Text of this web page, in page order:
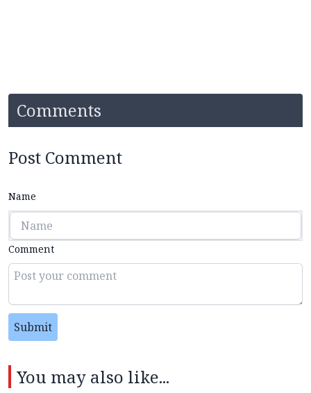
Comments
Post Comment
Name
Comment
Submit
You may also like...